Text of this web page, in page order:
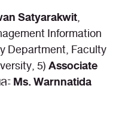
Satyarakwit,
Information
Department, Faculty
5)Associate
ะMs. Warnnatida